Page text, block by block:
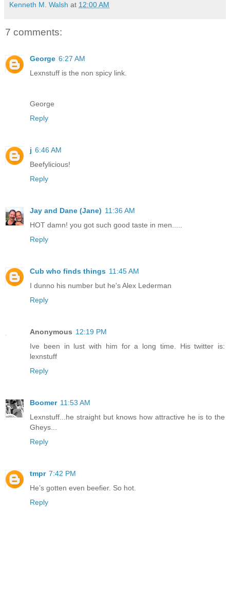
Kenneth M. Walsh at 12:00 AM
7 comments:
George 6:27 AM
Lexnstuff is the non spicy link.
George
Reply
j 6:46 AM
Beefylicious!
Reply
Jay and Dane (Jane) 11:36 AM
HOT damn! you got such good taste in men.....
Reply
Cub who finds things 11:45 AM
I dunno his number but he's Alex Lederman
Reply
Anonymous 12:19 PM
Ive been in lust with him for a long time. His twitter is:
lexnstuff
Reply
Boomer 11:53 AM
Lexnstuff...he straight but knows how attractive he is to the
Gheys...
Reply
tmpr 7:42 PM
He’s gotten even beefier. So hot.
Reply